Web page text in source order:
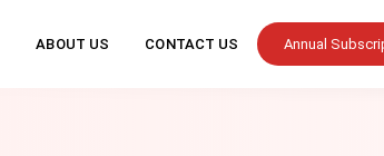
ABOUT US CONTACT US Annual